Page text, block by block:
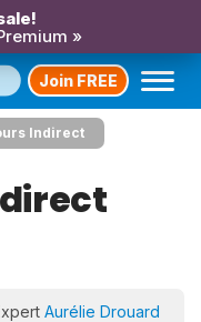
»
Join FREE
Indirect
Aurélie Drouard